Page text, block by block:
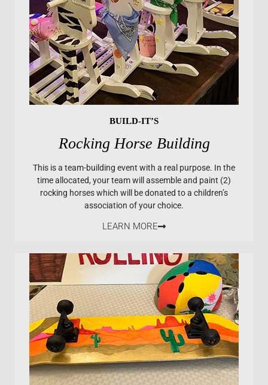
BUILD-IT’S
Rocking Horse Building
This is a team-building event with a real purpose. In the
time allocated, your team will assemble and paint (2)
rocking horses which will be donated to a children’s
association of your choice.
LEARN MORE